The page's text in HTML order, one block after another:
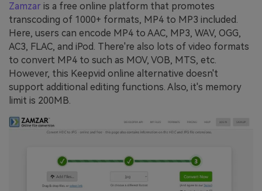
Zamzar is a free online platform that promotes
transcoding of 1000+ formats, MP4 to MP3 included.
Here, users can encode MP4 to AAC, MP3, WAV, OGG,
AC3, FLAC, and iPod. There're also lots of video formats
to convert MP4 to such as MOV, VOB, MTS, etc.
However, this Keepvid online alternative doesn't
support additional editing functions. Also, it's memory
limit is 200MB.